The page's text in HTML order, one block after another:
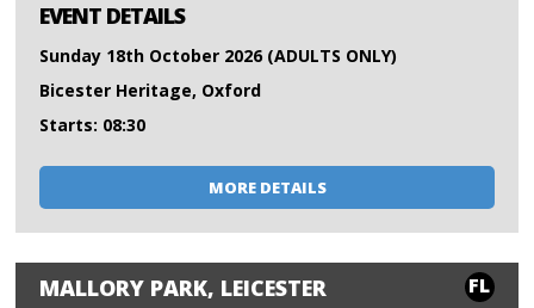
EVENT DETAILS
Sunday 18th October 2026 (ADULTS ONLY)
Bicester Heritage, Oxford
Starts: 08:30
MORE DETAILS
MALLORY PARK, LEICESTER FL